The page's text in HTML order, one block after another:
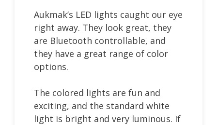
Aukmak’s LED lights caught our eye
right away. They look great, they
are Bluetooth controllable, and
they have a great range of color
options.
The colored lights are fun and
exciting, and the standard white
light is bright and very luminous. If